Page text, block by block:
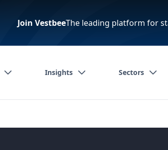
Join VestbeeThe leading platform for
Insights Sectors